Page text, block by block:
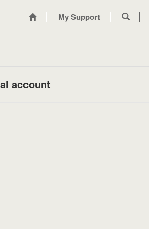
My Support
account